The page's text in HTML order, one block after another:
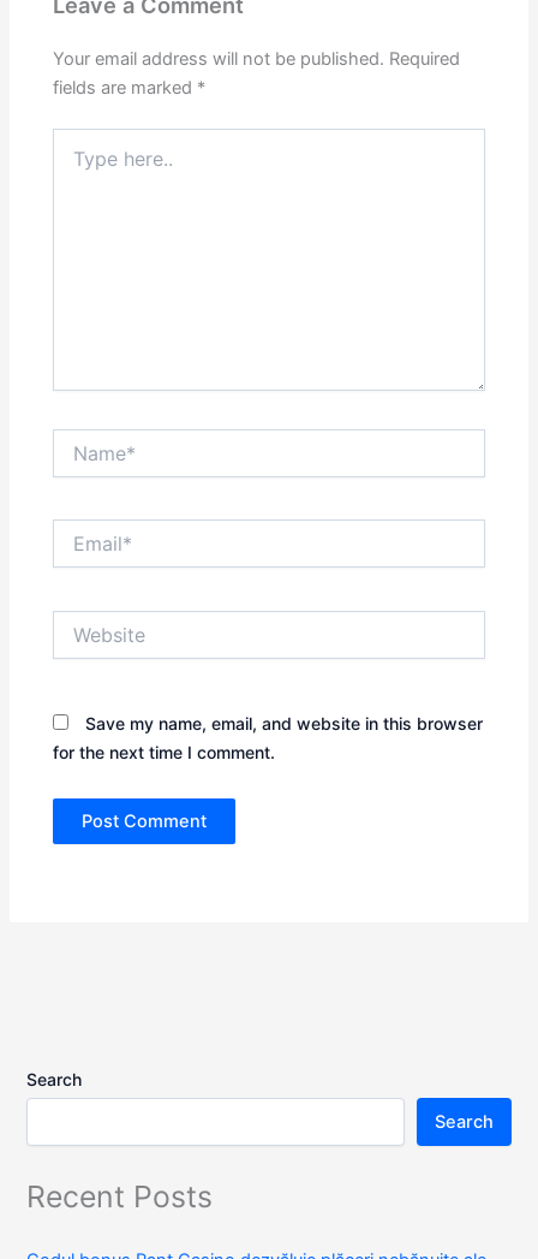
Your email address will not be published. Required
fields are marked *
here..
Save my name, email, and website in this browser
for the next time I comment.
Search
Search
Recent Posts